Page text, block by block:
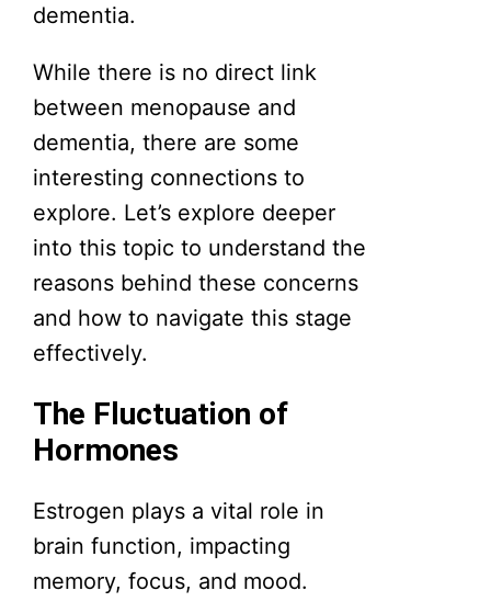
dementia.
While there is no direct link
between menopause and
dementia, there are some
interesting connections to
explore. Let’s explore deeper
into this topic to understand the
reasons behind these concerns
and how to navigate this stage
effectively.
The Fluctuation of
Hormones
Estrogen plays a vital role in
brain function, impacting
memory, focus, and mood.